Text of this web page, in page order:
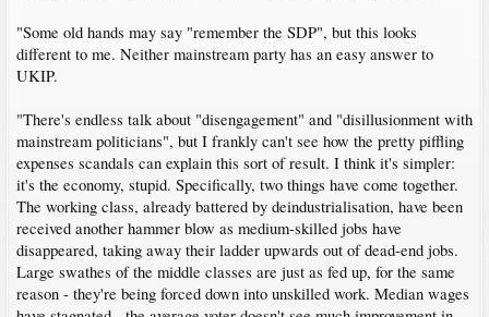
"Some old hands may say "remember the SDP", but this looks
different to me. Neither mainstream party has an easy answer to
UKIP.
"There's endless talk about "disengagement" and "disillusionment with
mainstream politicians", but I frankly can't see how the pretty piffling
expenses scandals can explain this sort of result. I think it's simpler:
it's the economy, stupid. Specifically, two things have come together.
The working class, already battered by deindustrialisation, have been
received another hammer blow as medium-skilled jobs have
disappeared, taking away their ladder upwards out of dead-end jobs.
Large swathes of the middle classes are just as fed up, for the same
reason - they're being forced down into unskilled work. Median wages